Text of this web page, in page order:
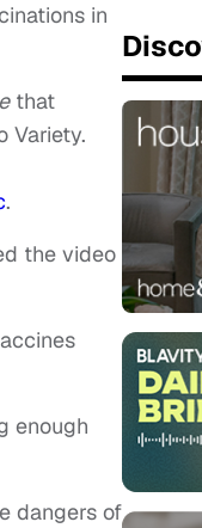
in
that
Variety.
.
the video
enough
dangers of